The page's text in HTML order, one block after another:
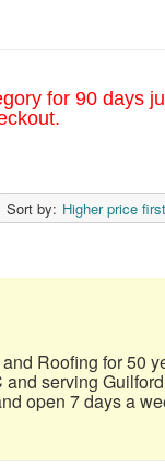
for 90 days
Sort by: Higher price first
Roofing for 50
serving
open 7 days a